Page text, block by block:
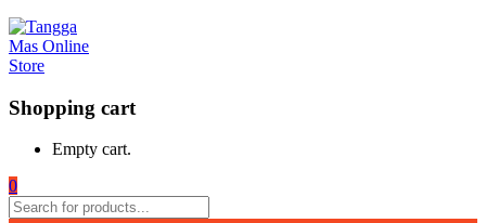
Shopping cart
Empty cart.
0